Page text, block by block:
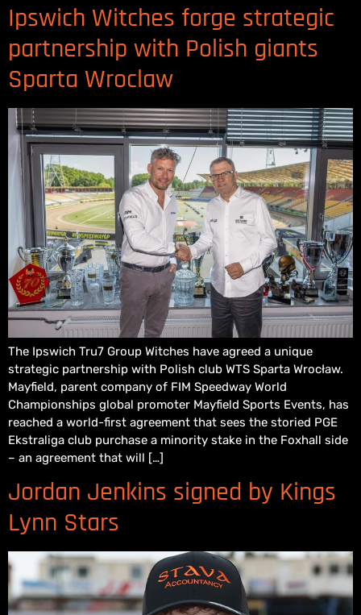
Ipswich Witches forge strategic
partnership with Polish giants
Sparta Wroclaw
The Ipswich Tru7 Group Witches have agreed a unique
strategic partnership with Polish club WTS Sparta Wrocław.
Mayfield, parent company of FIM Speedway World
Championships global promoter Mayfield Sports Events, has
reached a world-first agreement that sees the storied PGE
Ekstraliga club purchase a minority stake in the Foxhall side
– an agreement that will […]
Jordan Jenkins signed by Kings
Lynn Stars